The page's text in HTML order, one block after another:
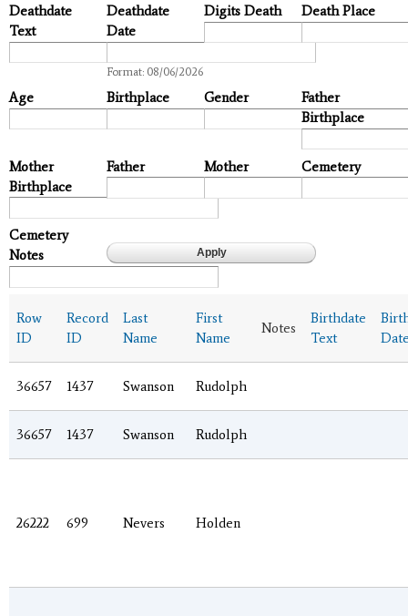
Deathdate
Text
Deathdate
Date
Format: 08/06/2026
Digits Death Death Place
Age Birthplace Gender
Father
Birthplace
Mother
Birthplace
Father Mother Cemetery
Cemetery
Notes
Row
ID
Record
ID
Last
Name
First
Name
Notes
Birthdate
Text
36657 1437 Swanson Rudolph
36657 1437 Swanson Rudolph
26222 699 Nevers Holden